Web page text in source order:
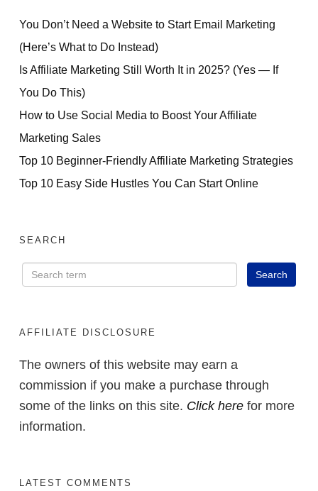
You Don’t Need a Website to Start Email Marketing
(Here’s What to Do Instead)
Is Affiliate Marketing Still Worth It in 2025? (Yes — If
You Do This)
How to Use Social Media to Boost Your Affiliate
Marketing Sales
Top 10 Beginner-Friendly Affiliate Marketing Strategies
Top 10 Easy Side Hustles You Can Start Online
SEARCH
AFFILIATE DISCLOSURE
The owners of this website may earn a
commission if you make a purchase through
some of the links on this site. Click here for more
information.
LATEST COMMENTS